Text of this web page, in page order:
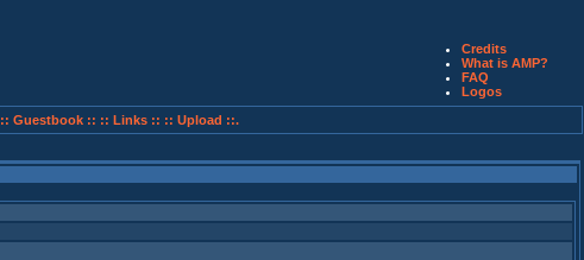
Credits
What is AMP?
FAQ
Logos
:: Guestbook :: :: Links :: :: Upload ::.